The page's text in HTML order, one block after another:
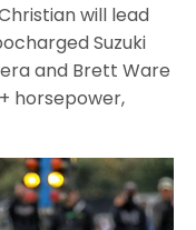
will lead
Suzuki
and Brett Ware
horsepower,